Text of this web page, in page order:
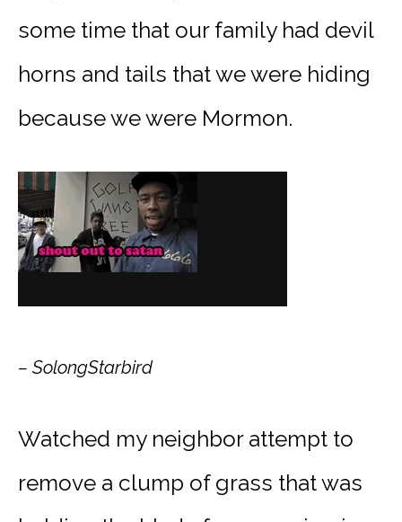
some time that our family had devil
horns and tails that we were hiding
because we were Mormon.
– SolongStarbird
Watched my neighbor attempt to
remove a clump of grass that was